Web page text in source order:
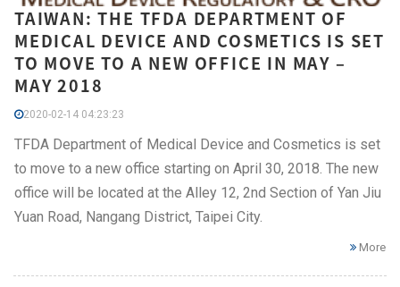
TAIWAN: THE TFDA DEPARTMENT OF
MEDICAL DEVICE AND COSMETICS IS SET
TO MOVE TO A NEW OFFICE IN MAY –
MAY 2018
2020-02-14 04:23:23
TFDA Department of Medical Device and Cosmetics is set
to move to a new office starting on April 30, 2018. The new
office will be located at the Alley 12, 2nd Section of Yan Jiu
Yuan Road, Nangang District, Taipei City.
More